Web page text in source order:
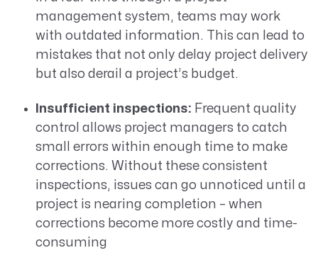
management system, teams may work
with outdated information. This can lead to
mistakes that not only delay project delivery
but also derail a project’s budget.
Insufficient inspections: Frequent quality
control allows project managers to catch
small errors within enough time to make
corrections. Without these consistent
inspections, issues can go unnoticed until a
project is nearing completion – when
corrections become more costly and time-
consuming